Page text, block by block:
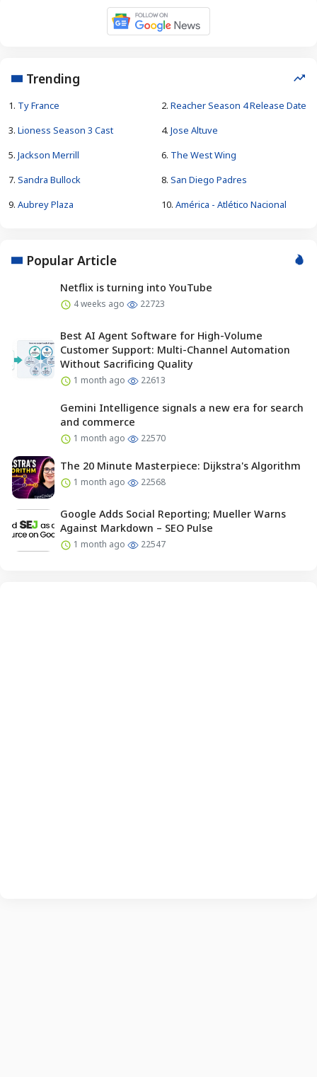
Trending
1. Ty France 2. Reacher Season 4 Release Date
3. Lioness Season 3 Cast 4. Jose Altuve
5. Jackson Merrill 6. The West Wing
7. Sandra Bullock 8. San Diego Padres
9. Aubrey Plaza 10. América - Atlético Nacional
Popular Article
Netflix is turning into YouTube
4 weeks ago 22723
Best AI Agent Software for High-Volume
Customer Support: Multi-Channel Automation
Without Sacrificing Quality
1 month ago 22613
Gemini Intelligence signals a new era for search
and commerce
1 month ago 22570
The 20 Minute Masterpiece: Dijkstra's Algorithm
1 month ago 22568
Google Adds Social Reporting; Mueller Warns
Against Markdown – SEO Pulse
1 month ago 22547